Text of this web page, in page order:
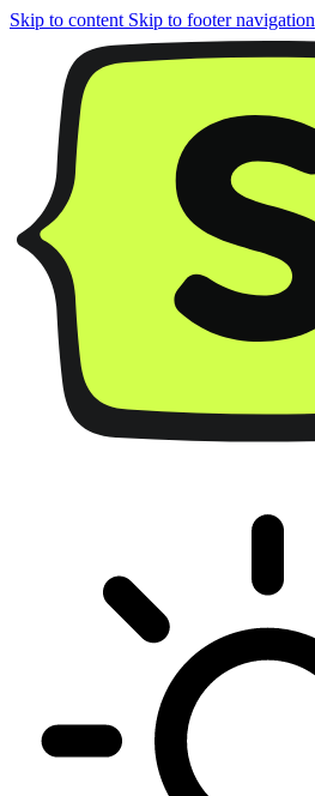
Skip to content Skip to footer navigation